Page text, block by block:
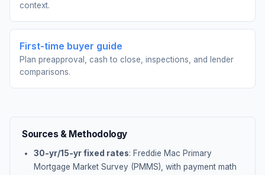
context.
First-time buyer guide
Plan preapproval, cash to close, inspections, and lender
comparisons.
Sources & Methodology
30-yr/15-yr fixed rates: Freddie Mac Primary
Mortgage Market Survey (PMMS), with payment math